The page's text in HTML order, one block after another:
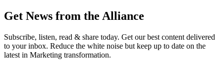
Get News from the Alliance
Subscribe, listen, read & share today. Get our best content delivered
to your inbox. Reduce the white noise but keep up to date on the
latest in Marketing transformation.